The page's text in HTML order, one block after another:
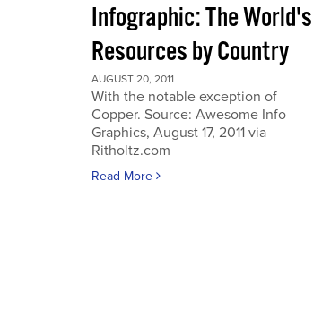
Infographic: The World's
Resources by Country
AUGUST 20, 2011
With the notable exception of
Copper. Source: Awesome Info
Graphics, August 17, 2011 via
Ritholtz.com
Read More